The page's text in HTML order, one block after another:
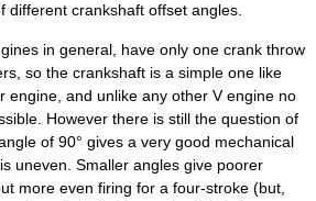
different crankshaft offset angles.
s in general, have only one crank throw
so the crankshaft is a simple one like
engine, and unlike any other V engine no
However there is still the question of
of 90° gives a very good mechanical
uneven. Smaller angles give poorer
more even firing for a four-stroke (but,